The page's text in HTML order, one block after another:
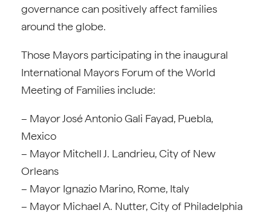
governance can positively affect families
around the globe.
Those Mayors participating in the inaugural
International Mayors Forum of the World
Meeting of Families include:
– Mayor José Antonio Gali Fayad, Puebla,
Mexico
– Mayor Mitchell J. Landrieu, City of New
Orleans
– Mayor Ignazio Marino, Rome, Italy
– Mayor Michael A. Nutter, City of Philadelphia